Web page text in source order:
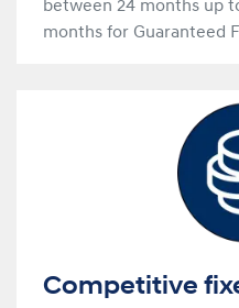
between 24 months up
months for Guaranteed
Competitive